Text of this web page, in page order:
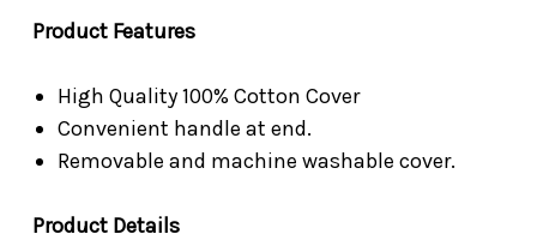
Product Features
High Quality 100% Cotton Cover
Convenient handle at end.
Removable and machine washable cover.
Product Details